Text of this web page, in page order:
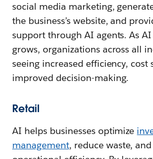
social media marketing,
the business’s website, and
support through AI agents. As
grows, organizations across all
seeing increased efficiency, cost
improved decision-making.
Retail
AI helps businesses optimize
management, reduce waste,